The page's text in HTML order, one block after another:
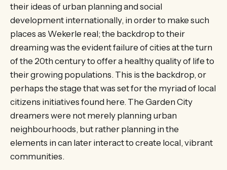
their ideas of urban planning and social
development internationally, in order to make such
places as Wekerle real; the backdrop to their
dreaming was the evident failure of cities at the turn
of the 20th century to offer a healthy quality of life to
their growing populations. This is the backdrop, or
perhaps the stage that was set for the myriad of local
citizens initiatives found here. The Garden City
dreamers were not merely planning urban
neighbourhoods, but rather planning in the
elements in can later interact to create local, vibrant
communities.